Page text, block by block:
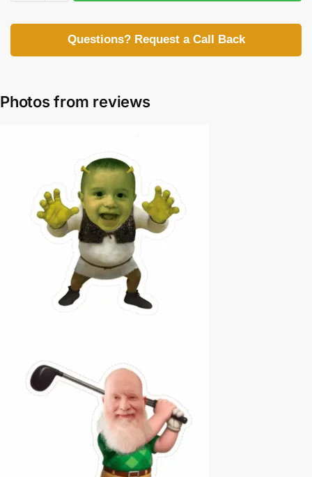
Questions? Request a Call Back
Photos from reviews